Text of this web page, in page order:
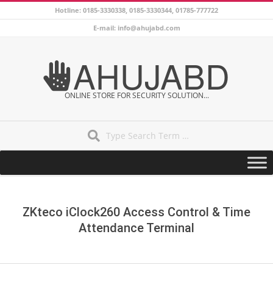
to
Hotline: 0185-3330338, 0185-3330344, 01785-777722
E-mail: info@ahujabd.com
AHUJABD
ONLINE STORE FOR SECURITY SOLUTION...
Navigation
ZKteco iClock260 Access Control & Time
Attendance Terminal